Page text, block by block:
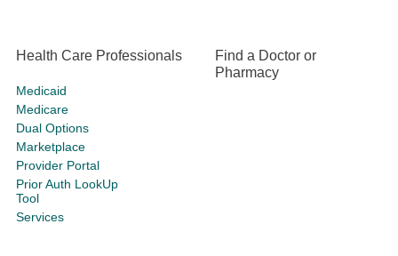
Health Care Professionals
Medicaid
Medicare
Dual Options
Marketplace
Provider Portal
Prior Auth LookUp
Tool
Services
Find a Doctor or
Pharmacy